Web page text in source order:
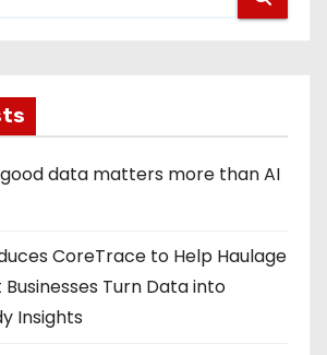
good data matters more than AI
CoreTrace to Help Haulage
Turn Data into
Insights